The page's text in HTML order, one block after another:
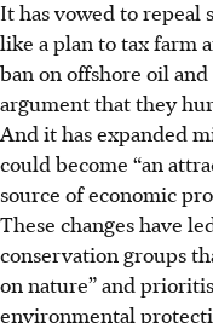
It has vowed to repeal
like a plan to tax farm
ban on offshore oil
argument that they
And it has expanded
could become “an
source of economic
These changes have
conservation groups
on nature” and
environmental